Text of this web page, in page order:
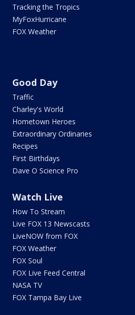
Tracking the Tropics
MyFoxHurricane
FOX Weather
Good Day
Traffic
Charley's World
Hometown Heroes
Extraordinary Ordinaries
Recipes
First Birthdays
Dave O Science Pro
Watch Live
How To Stream
Live FOX 13 Newscasts
LiveNOW from FOX
FOX Weather
FOX Soul
FOX Live Feed Central
NASA TV
FOX Tampa Bay Live